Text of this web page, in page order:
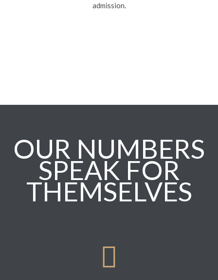
admission.
OUR NUMBERS
SPEAK FOR
THEMSELVES